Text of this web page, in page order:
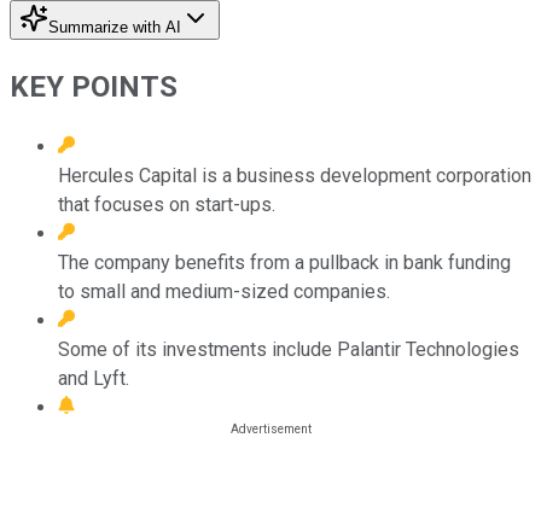
Summarize with AI
KEY POINTS
Hercules Capital is a business development corporation
that focuses on start-ups.
The company benefits from a pullback in bank funding
to small and medium-sized companies.
Some of its investments include Palantir Technologies
and Lyft.